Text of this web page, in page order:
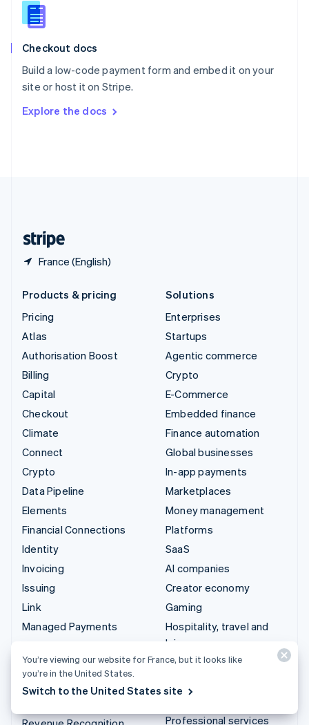
Checkout docs
Build a low-code payment form and embed it on your
site or host it on Stripe.
Explore the docs
France (English)
English
Slovenia
Spain
Sweden
SvenskaEnglish
DeutschFrançais Italiano
Products & pricing
Pricing
Atlas
Authorisation Boost
Billing
Capital
Checkout
Climate
Connect
Crypto
Data Pipeline
Elements
Financial Connections
Identity
Invoicing
Issuing
Link
Managed Payments
Payments
Payouts
Solutions
Enterprises
Startups
Agentic commerce
Crypto
E-Commerce
Embedded finance
Finance automation
Global businesses
In-app payments
Marketplaces
Money management
Platforms
SaaS
AI companies
Creator economy
Gaming
Hospitality, travel and
leisure
Insurance
Professional services
You’re viewing our website for France, but it looks like
you’re in the United States.
Switch to the United States site